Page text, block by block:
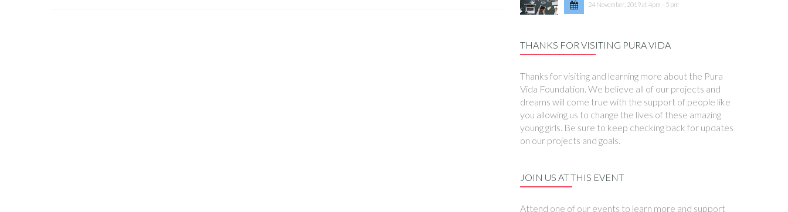
24 November, 2019 at 4pm - 5 pm
THANKS FOR VISITING PURA VIDA
Thanks for visiting and learning more about the Pura
Vida Foundation. We believe all of our projects and
dreams will come true with the support of people like
you allowing us to change the lives of these amazing
young girls. Be sure to keep checking back for updates
on our projects and goals.
JOIN US AT THIS EVENT
Attend one of our events to learn more and support